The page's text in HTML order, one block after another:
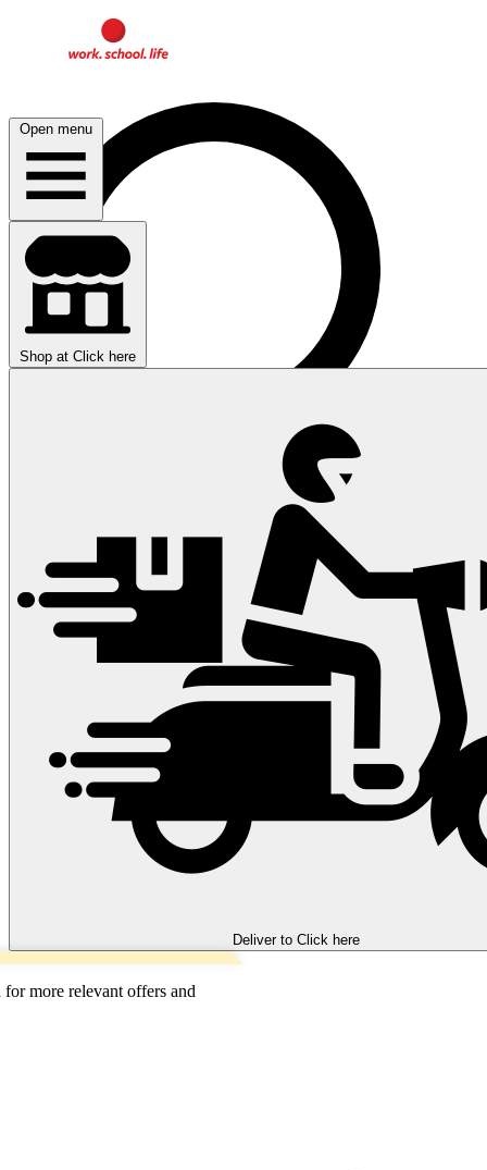
Open menu
Shop at Click here
Deliver to Click here
more relevant offers and